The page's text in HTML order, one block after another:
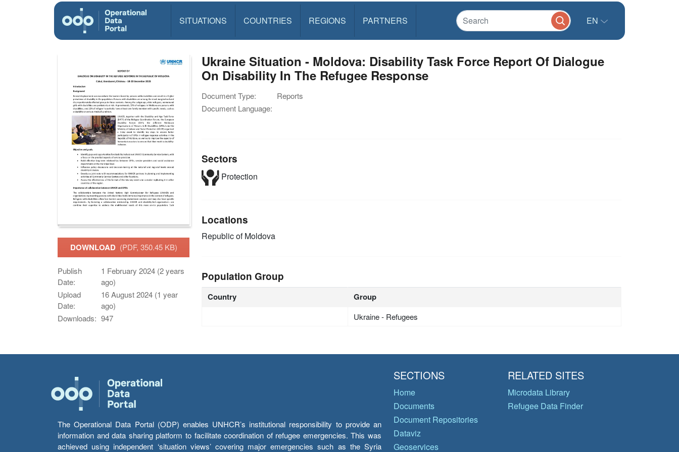
SITUATIONS COUNTRIES REGIONS PARTNERS EN
DOWNLOAD (PDF, 350.45 KB)
Publish
Date:
1 February 2024 (2 years
ago)
Upload
Date:
16 August 2024 (1 year
ago)
Downloads: 947
Ukraine Situation - Moldova: Disability Task Force Report Of Dialogue
On Disability In The Refugee Response
Document Type:
Reports
Document Language:
Sectors
Protection
Locations
Republic of Moldova
Population Group
Country Group
Ukraine - Refugees
The Operational Data Portal (ODP) enables UNHCR’s institutional responsibility to provide an
information and data sharing platform to facilitate coordination of refugee emergencies. This was
achieved using independent ‘situation views’ covering major emergencies such as the Syria
SECTIONS
Home
Documents
Document Repositories
Dataviz
Geoservices
RELATED SITES
Microdata Library
Refugee Data Finder